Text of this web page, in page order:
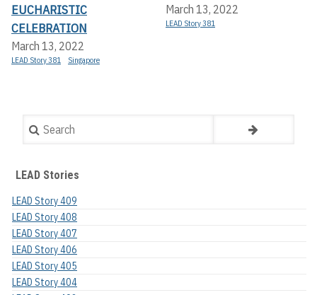
EUCHARISTIC
CELEBRATION
March 13, 2022
LEAD Story 381 Singapore
March 13, 2022
LEAD Story 381
Search
LEAD Stories
LEAD Story 409
LEAD Story 408
LEAD Story 407
LEAD Story 406
LEAD Story 405
LEAD Story 404